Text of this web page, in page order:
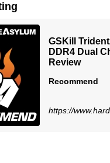
GSKill
DDR4 Dual
Review
Recommend
https://